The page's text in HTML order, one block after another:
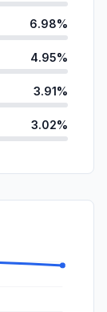
6.98%
4.95%
3.91%
3.02%
0.00%